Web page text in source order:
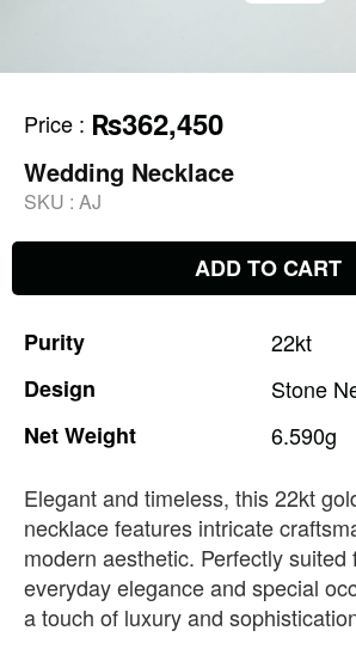
Price : ₨362,450
Wedding Necklace
SKU : AJ
ADD TO CART
Purity
22kt
Design
Stone
NetWeight
6.590g
Elegant and timeless, this 22kt
necklace features intricate
modern aesthetic. Perfectly suited
everyday elegance and special
a touch of luxury and